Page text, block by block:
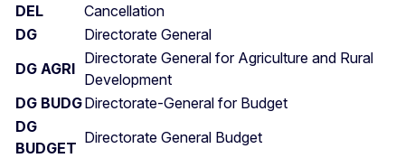
DEL
Cancellation
DG
Directorate General
DG AGRI
Directorate General for Agriculture and Rural
Development
DG BUDGDirectorate-General for Budget
DG
BUDGET
Directorate General Budget